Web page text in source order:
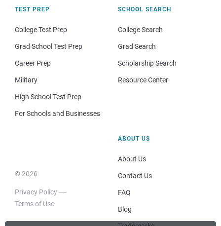
TEST PREP
College Test Prep
Grad School Test Prep
Career Prep
Military
High School Test Prep
For Schools and Businesses
SCHOOL SEARCH
College Search
Grad Search
Scholarship Search
Resource Center
© 2026
Privacy Policy
Terms of Use
ABOUT US
About Us
Contact Us
FAQ
Blog